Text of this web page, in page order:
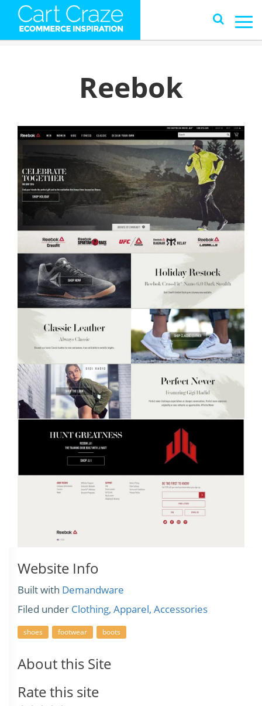
Reebok
Website Info
Built with Demandware
Filed under Clothing, Apparel, Accessories
shoes footwear boots
About this Site
Rate this site